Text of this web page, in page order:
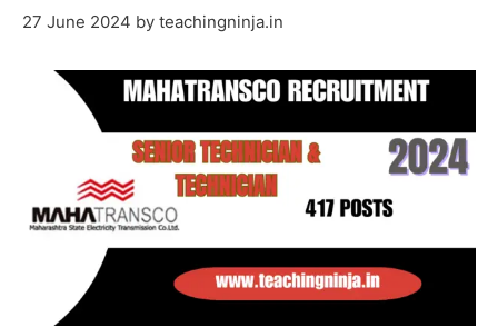
27 June 2024 by teachingninja.in